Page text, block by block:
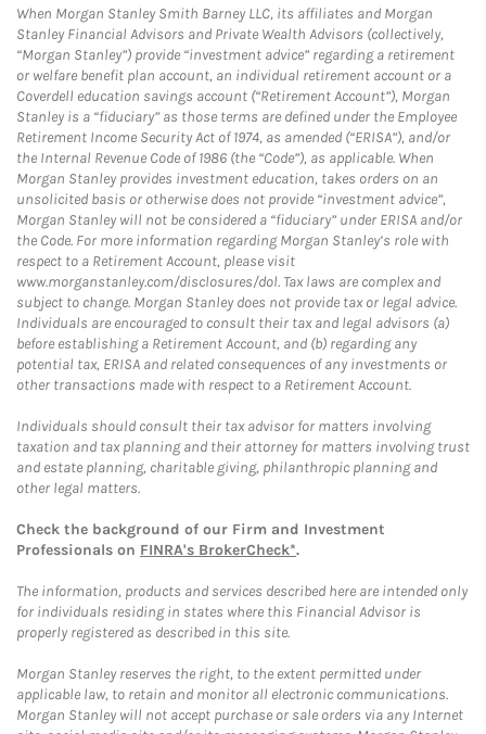
When Morgan Stanley Smith Barney LLC, its affiliates and Morgan
Stanley Financial Advisors and Private Wealth Advisors (collectively,
“Morgan Stanley”) provide “investment advice” regarding a retirement
or welfare benefit plan account, an individual retirement account or a
Coverdell education savings account (“Retirement Account”), Morgan
Stanley is a “fiduciary” as those terms are defined under the Employee
Retirement Income Security Act of 1974, as amended (“ERISA”), and/or
the Internal Revenue Code of 1986 (the “Code”), as applicable. When
Morgan Stanley provides investment education, takes orders on an
unsolicited basis or otherwise does not provide “investment advice”,
Morgan Stanley will not be considered a “fiduciary” under ERISA and/or
the Code. For more information regarding Morgan Stanley’s role with
respect to a Retirement Account, please visit
www.morganstanley.com/disclosures/dol. Tax laws are complex and
subject to change. Morgan Stanley does not provide tax or legal advice.
Individuals are encouraged to consult their tax and legal advisors (a)
before establishing a Retirement Account, and (b) regarding any
potential tax, ERISA and related consequences of any investments or
other transactions made with respect to a Retirement Account.
Individuals should consult their tax advisor for matters involving
taxation and tax planning and their attorney for matters involving trust
and estate planning, charitable giving, philanthropic planning and
other legal matters.
Check the background of our Firm and Investment
Professionals on FINRA's BrokerCheck*.
The information, products and services described here are intended only
for individuals residing in states where this Financial Advisor is
properly registered as described in this site.
Morgan Stanley reserves the right, to the extent permitted under
applicable law, to retain and monitor all electronic communications.
Morgan Stanley will not accept purchase or sale orders via any Internet